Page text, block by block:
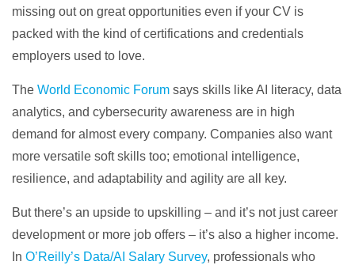
missing out on great opportunities even if your CV is
packed with the kind of certifications and credentials
employers used to love.
The World Economic Forum says skills like AI literacy, data
analytics, and cybersecurity awareness are in high
demand for almost every company. Companies also want
more versatile soft skills too; emotional intelligence,
resilience, and adaptability and agility are all key.
But there’s an upside to upskilling – and it’s not just career
development or more job offers – it’s also a higher income.
In O’Reilly’s Data/AI Salary Survey, professionals who